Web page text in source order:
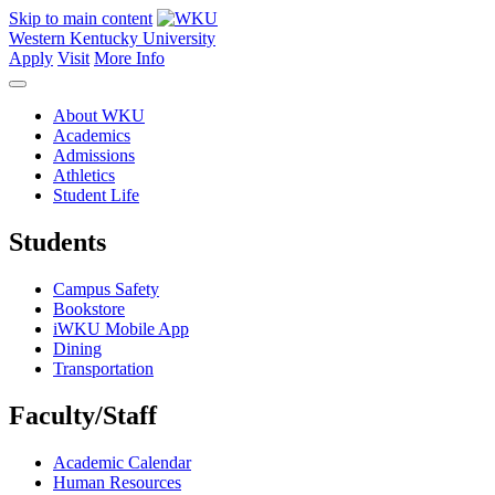
Skip to main content
Western Kentucky University
Apply Visit More Info
About WKU
Academics
Admissions
Athletics
Student Life
Students
Campus Safety
Bookstore
iWKU Mobile App
Dining
Transportation
Faculty/Staff
Academic Calendar
Human Resources